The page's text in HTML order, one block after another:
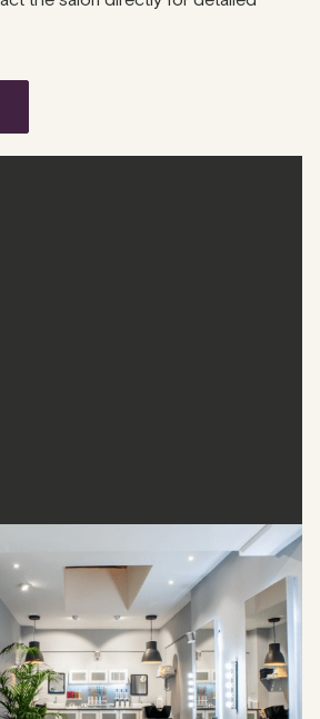
Oxford Circus, Shadi Salon offers a
heart of Fitzrovia. With a refined
beverages, this salon delivers top-
by this saloon for precision